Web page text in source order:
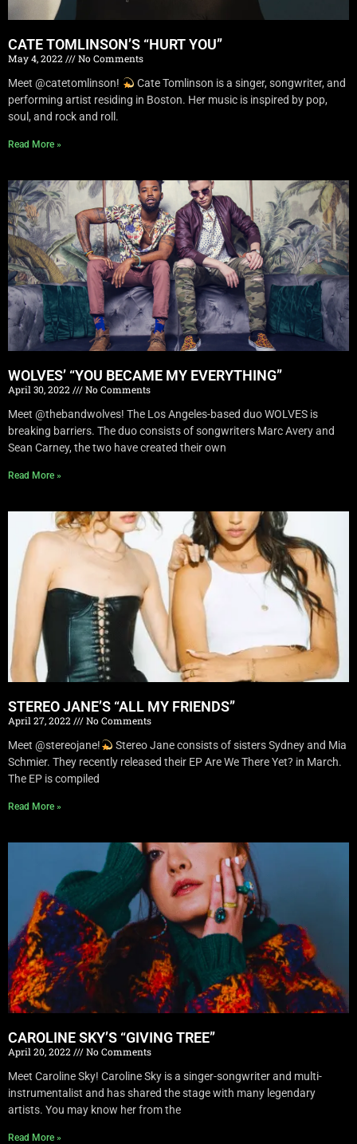
CATE TOMLINSON’S “HURT YOU”
May 4, 2022
No Comments
Meet @catetomlinson!
Cate Tomlinson is a singer, songwriter, and
performing artist residing in Boston. Her music is inspired by pop,
soul, and rock and roll.
Read More »
WOLVES’ “YOU BECAME MY EVERYTHING”
April 30, 2022
No Comments
Meet @thebandwolves! The Los Angeles-based duo WOLVES is
breaking barriers. The duo consists of songwriters Marc Avery and
Sean Carney, the two have created their own
Read More »
STEREO JANE’S “ALL MY FRIENDS”
April 27, 2022
No Comments
Meet @stereojane!
Stereo Jane consists of sisters Sydney and Mia
Schmier. They recently released their EP Are We There Yet? in March.
The EP is compiled
Read More »
CAROLINE SKY’S “GIVING TREE”
April 20, 2022
No Comments
Meet Caroline Sky! Caroline Sky is a singer-songwriter and multi-
instrumentalist and has shared the stage with many legendary
artists. You may know her from the
Read More »